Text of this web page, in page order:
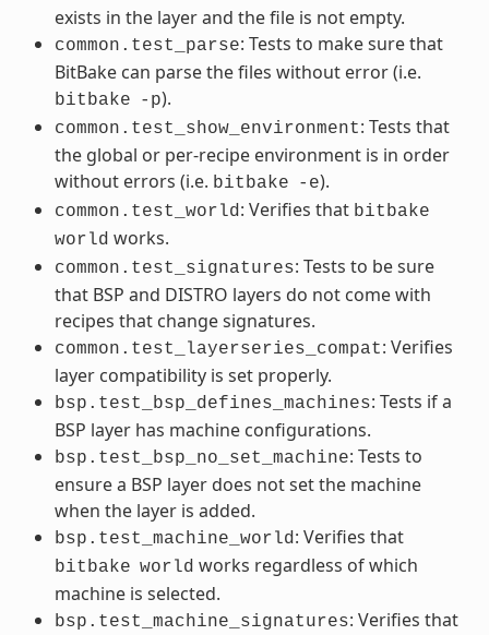
exists in the layer and the file is not empty.
common.test_parse: Tests to make sure that
BitBake can parse the files without error (i.e.
bitbake -p).
common.test_show_environment: Tests that
the global or per-recipe environment is in order
without errors (i.e. bitbake -e).
common.test_world: Verifies that bitbake
world works.
common.test_signatures: Tests to be sure
that BSP and DISTRO layers do not come with
recipes that change signatures.
common.test_layerseries_compat: Verifies
layer compatibility is set properly.
bsp.test_bsp_defines_machines: Tests if a
BSP layer has machine configurations.
bsp.test_bsp_no_set_machine: Tests to
ensure a BSP layer does not set the machine
when the layer is added.
bsp.test_machine_world: Verifies that
bitbake world works regardless of which
machine is selected.
bsp.test_machine_signatures: Verifies that